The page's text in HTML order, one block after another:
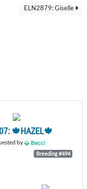
ELN2879: Giselle
🍁HAZEL🍁
by
Becci
Breeding #494